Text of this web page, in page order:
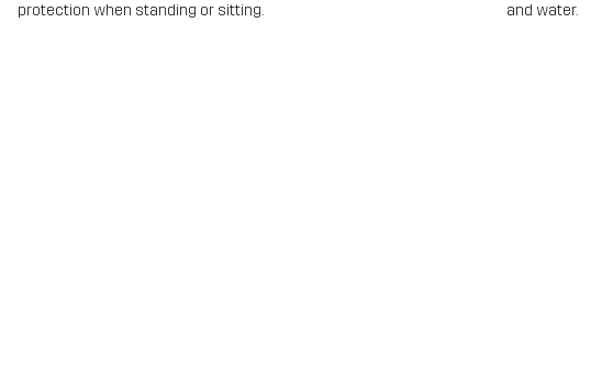
protection when standing or sitting.
and water.